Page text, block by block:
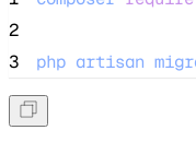
2
3
php artisan